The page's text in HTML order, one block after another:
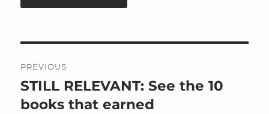
navigation
PREVIOUS
Previous
post:
STILL RELEVANT: See the 10
books that earned